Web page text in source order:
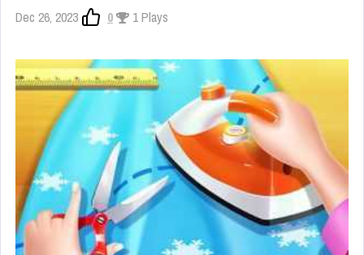
Dec 26, 2023 0 1 Plays